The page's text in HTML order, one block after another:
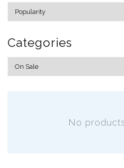
Categories
No